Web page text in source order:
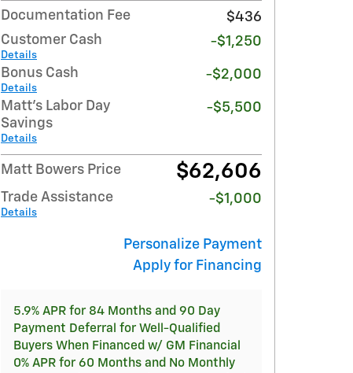
Documentation Fee
$436
Customer Cash
Details
-$1,250
Bonus Cash
Details
-$2,000
Matt's Labor Day
Savings
Details
-$5,500
Matt Bowers Price $62,606
Trade Assistance
Details
-$1,000
Personalize Payment
Apply for Financing
5.9% APR for 84 Months and 90 Day
Payment Deferral for Well-Qualified
Buyers When Financed w/ GM Financial
0% APR for 60 Months and No Monthly